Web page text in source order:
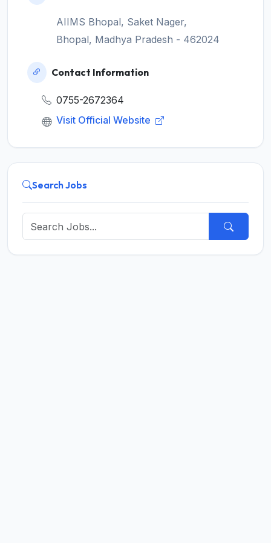
AIIMS Bhopal, Saket Nager,
Bhopal, Madhya Pradesh - 462024
Contact Information
0755-2672364
Visit Official Website
Search Jobs